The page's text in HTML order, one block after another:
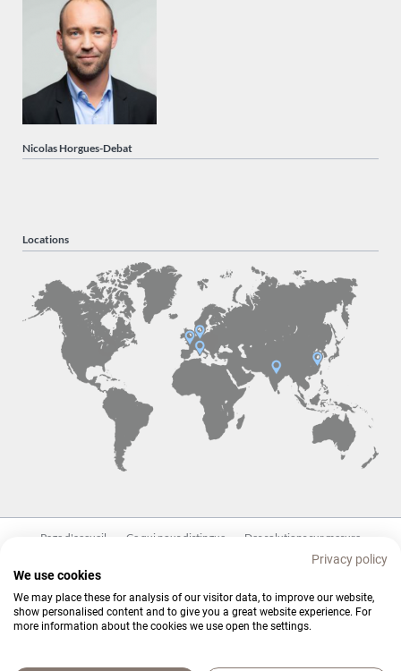
Nicolas Horgues-Debat
Locations
AllerPage d'accueil Ce qui nous distingue Des solutions sur mesure
Privacy policy
We use cookies
We may place these for analysis of our visitor data, to improve our website,
show personalised content and to give you a great website experience. For
more information about the cookies we use open the settings.